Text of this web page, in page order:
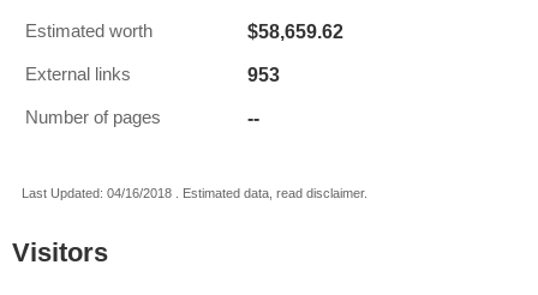
Estimated worth $58,659.62
External links 953
Number of pages --
Last Updated: 04/16/2018 . Estimated data, read disclaimer.
Visitors